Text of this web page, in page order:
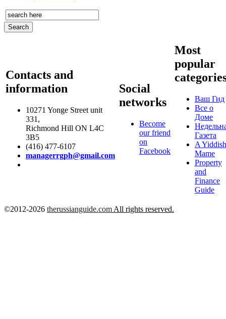
Contacts and
information
10271 Yonge Street unit
331,
Richmond Hill ON L4C
3B5
(416) 477-6107
managerrgph@gmail.com
Social
networks
Become
our friend
on
Facebook
Most
popular
Ваш Гид
Все о
Доме
Газета
A
Mame
Property
and
Finance
Guide
©2012-2026 therussianguide.com All rights reserved.